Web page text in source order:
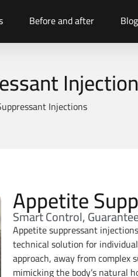
Before and after Blog
Injections
Appetite
Smart Control,
Appetite suppressant
technical solution for
approach, away from
mimicking the body’s natural